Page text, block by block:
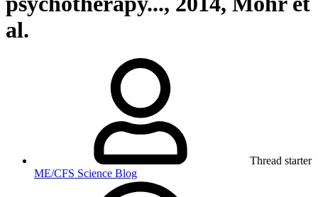
al.
Thread starter
ME/CFS Science Blog